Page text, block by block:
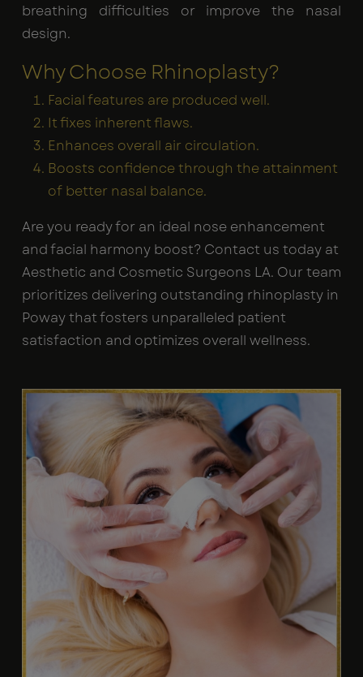
breathing difficulties or improve the nasal
design.
Why Choose Rhinoplasty?
Facial features are produced well.
It fixes inherent flaws.
Enhances overall air circulation.
Boosts confidence through the attainment
of better nasal balance.
Are you ready for an ideal nose enhancement
and facial harmony boost? Contact us today at
Aesthetic and Cosmetic Surgeons LA. Our team
prioritizes delivering outstanding rhinoplasty in
Poway that fosters unparalleled patient
satisfaction and optimizes overall wellness.